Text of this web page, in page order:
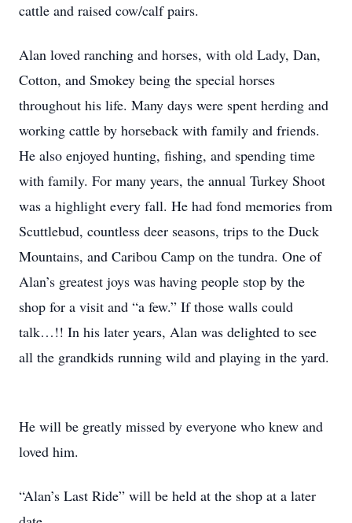
cattle and raised cow/calf pairs.
Alan loved ranching and horses, with old Lady, Dan,
Cotton, and Smokey being the special horses
throughout his life. Many days were spent herding and
working cattle by horseback with family and friends.
He also enjoyed hunting, fishing, and spending time
with family. For many years, the annual Turkey Shoot
was a highlight every fall. He had fond memories from
Scuttlebud, countless deer seasons, trips to the Duck
Mountains, and Caribou Camp on the tundra. One of
Alan’s greatest joys was having people stop by the
shop for a visit and “a few.” If those walls could
talk…!! In his later years, Alan was delighted to see
all the grandkids running wild and playing in the yard.
He will be greatly missed by everyone who knew and
loved him.
“Alan’s Last Ride” will be held at the shop at a later